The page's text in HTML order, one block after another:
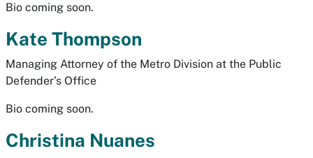
Bio coming soon.
Kate Thompson
Managing Attorney of the Metro Division at the Public
Defender’s Office
Bio coming soon.
Christina Nuanes